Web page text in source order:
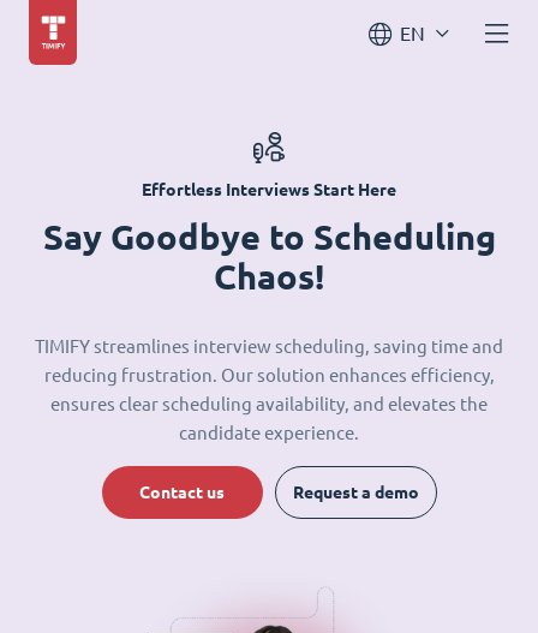
EN
Effortless Interviews Start Here
Say Goodbye to Scheduling
Chaos!
TIMIFY streamlines interview scheduling, saving time and
reducing frustration. Our solution enhances efficiency,
ensures clear scheduling availability, and elevates the
candidate experience.
Contact us Request a demo